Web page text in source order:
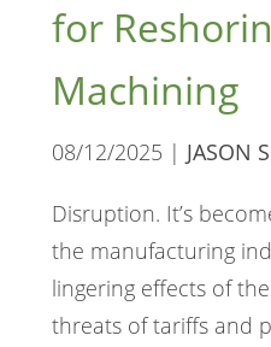
for
Machining
08/12/2025 | JASON
Disruption. It’s
the manufacturing
lingering effects of
threats of tariffs and